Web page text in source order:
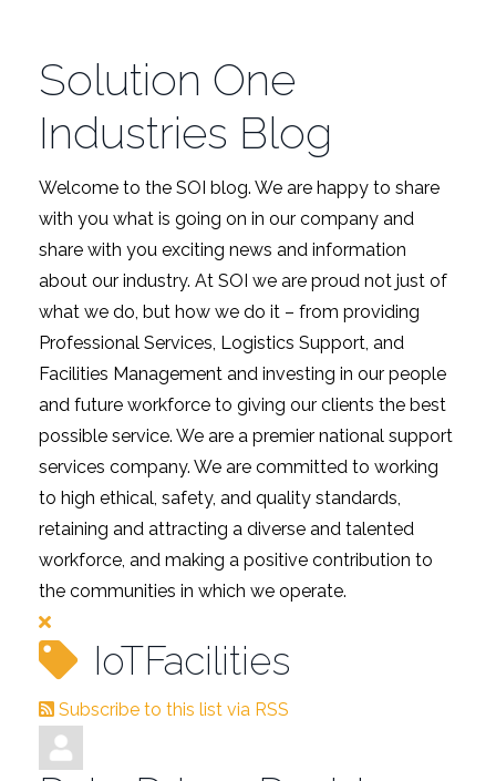
Solution One
Industries Blog
Welcome to the SOI blog. We are happy to share
with you what is going on in our company and
share with you exciting news and information
about our industry. At SOI we are proud not just of
what we do, but how we do it – from providing
Professional Services, Logistics Support, and
Facilities Management and investing in our people
and future workforce to giving our clients the best
possible service. We are a premier national support
services company. We are committed to working
to high ethical, safety, and quality standards,
retaining and attracting a diverse and talented
workforce, and making a positive contribution to
the communities in which we operate.
IoTFacilities
Subscribe to this list via RSS